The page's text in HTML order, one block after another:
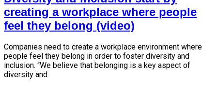
creating a workplace where people
feel they belong (video)
Companies need to create a workplace environment where
people feel they belong in order to foster diversity and
inclusion. “We believe that belonging is a key aspect of
diversity and